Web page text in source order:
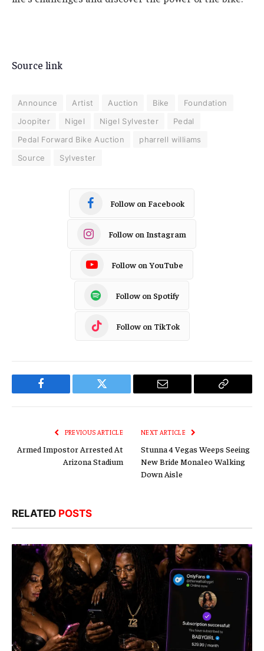
Source link
Announce Artist Auction Bike
Foundation
Joopiter
Nigel Nigel Sylvester
Pedal
Pedal Forward Bike Auction
pharrell williams
Source
Sylvester
Follow on Facebook
Follow on Instagram
Follow on YouTube
Follow on Spotify
Follow on TikTok
Facebook Twitter Email
Copy
PREVIOUS ARTICLE
Armed Impostor Arrested At
Arizona Stadium
NEXT ARTICLE
Stunna 4 Vegas Weeps Seeing
New Bride Monaleo Walking
Down Aisle
RELATED POSTS